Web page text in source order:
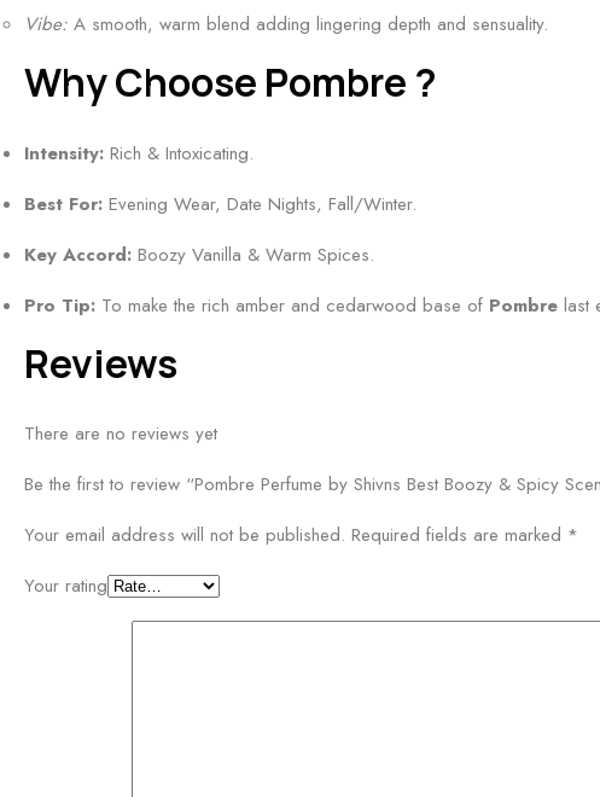
e
t
0
l
l
O
d
r
a
a
n
e
t
i
c
c
e
t
o
a
&
t
u
s
S
n
5
0
Vibe: A smooth, warm blend adding lingering depth and sensuality.
Why Choose Pombre ?
Intensity: Rich & Intoxicating.
Best For: Evening Wear, Date Nights, Fall/Winter.
Key Accord: Boozy Vanilla & Warm Spices.
Pro Tip: To make the rich amber and cedarwood base of Pombre last
Reviews
There are no reviews yet
Be the first to review “Pombre Perfume by Shivns Best Boozy & Spicy
Your email address will not be published. Required fields are marked *
Your rating